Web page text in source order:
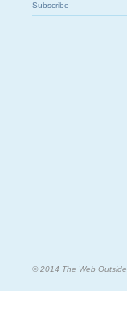
Subscribe
© 2014 The Web Outside